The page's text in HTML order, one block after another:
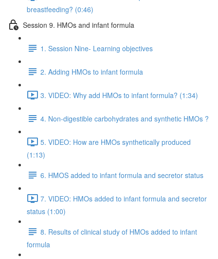
breastfeeding? (0:46)
Session 9. HMOs and infant formula
1. Session Nine- Learning objectives
2. Adding HMOs to infant formula
3. VIDEO: Why add HMOs to infant formula? (1:34)
4. Non-digestible carbohydrates and synthetic HMOs ?
5. VIDEO: How are HMOs synthetically produced
(1:13)
6. HMOS added to infant formula and secretor status
7. VIDEO: HMOs added to infant formula and secretor
status (1:00)
8. Results of clinical study of HMOs added to infant
formula